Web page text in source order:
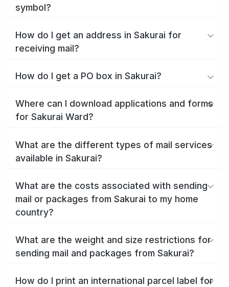
symbol?
How do I get an address in Sakurai for
receiving mail?
How do I get a PO box in Sakurai?
Where can I download applications and forms
for Sakurai Ward?
What are the different types of mail services
available in Sakurai?
What are the costs associated with sending
mail or packages from Sakurai to my home
country?
What are the weight and size restrictions for
sending mail and packages from Sakurai?
How do I print an international parcel label for